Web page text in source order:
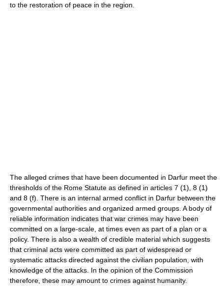
to the restoration of peace in the region.
The alleged crimes that have been documented in Darfur meet the
thresholds of the Rome Statute as defined in articles 7 (1), 8 (1)
and 8 (f). There is an internal armed conflict in Darfur between the
governmental authorities and organized armed groups. A body of
reliable information indicates that war crimes may have been
committed on a large-scale, at times even as part of a plan or a
policy. There is also a wealth of credible material which suggests
that criminal acts were committed as part of widespread or
systematic attacks directed against the civilian population, with
knowledge of the attacks. In the opinion of the Commission
therefore, these may amount to crimes against humanity.